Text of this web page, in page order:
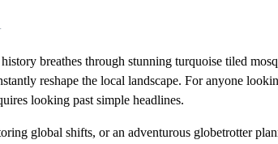
breathes through stunning turquoise tiled
reshape the local landscape. For anyone
looking past simple headlines.
global shifts, or an adventurous globetrotter